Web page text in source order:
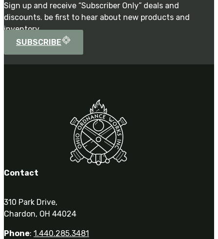
Sign up and receive “Subscriber Only” deals and
discounts. be first to hear about new products and
inventory.
SUBSCRIBE
Contact
310 Park Drive,
Chardon, OH 44024
Phone: 1.440.285.3481